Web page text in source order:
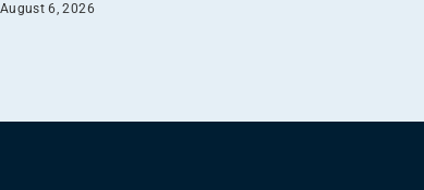
August 6, 2026